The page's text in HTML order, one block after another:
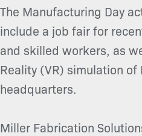
The Manufacturing Day
include a job fair for
and skilled workers, as
Reality (VR) simulation of
headquarters.
Miller Fabrication